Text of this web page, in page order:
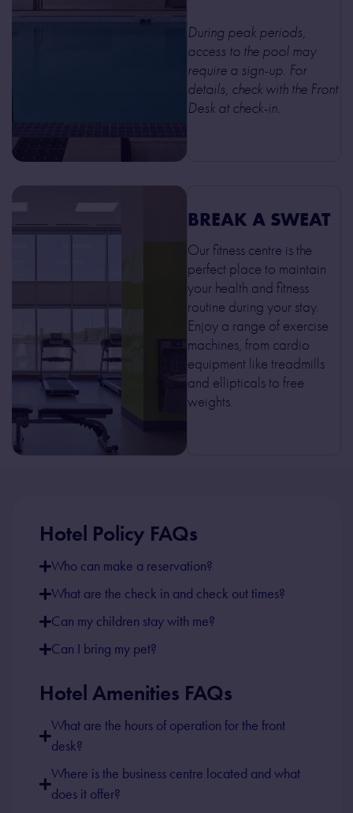
During peak periods,
access to the pool may
require a sign-up. For
details, check with the Front
Desk at check-in.
BREAK A SWEAT
Our fitness centre is the
perfect place to maintain
your health and fitness
routine during your stay.
Enjoy a range of exercise
machines, from cardio
equipment like treadmills
and ellipticals to free
weights.
Hotel Policy FAQs
Who can make a reservation?
What are the check in and check out times?
Can my children stay with me?
Can I bring my pet?
Hotel Amenities FAQs
What are the hours of operation for the front
desk?
Where is the business centre located and what
does it offer?